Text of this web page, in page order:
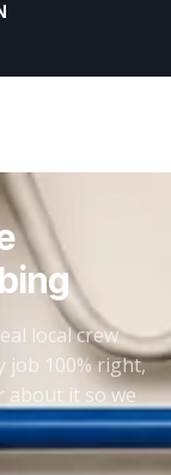
local crew
job 100% right,
about it so we